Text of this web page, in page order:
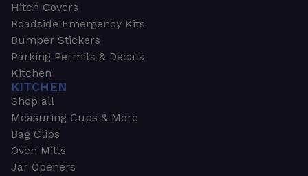
Hitch Covers
Roadside Emergency Kits
Bumper Stickers
Parking Permits & Decals
Kitchen
KITCHEN
Shop all
Measuring Cups & More
Bag Clips
Oven Mitts
Jar Openers